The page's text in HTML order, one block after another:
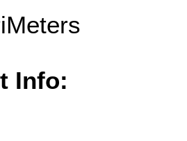
Info: